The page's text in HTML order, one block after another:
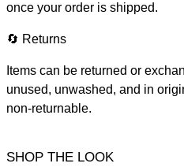
once your order is shipped.
🔄 Returns
Items can be returned or
unused, unwashed, and in
non-returnable.
SHOP THE LOOK